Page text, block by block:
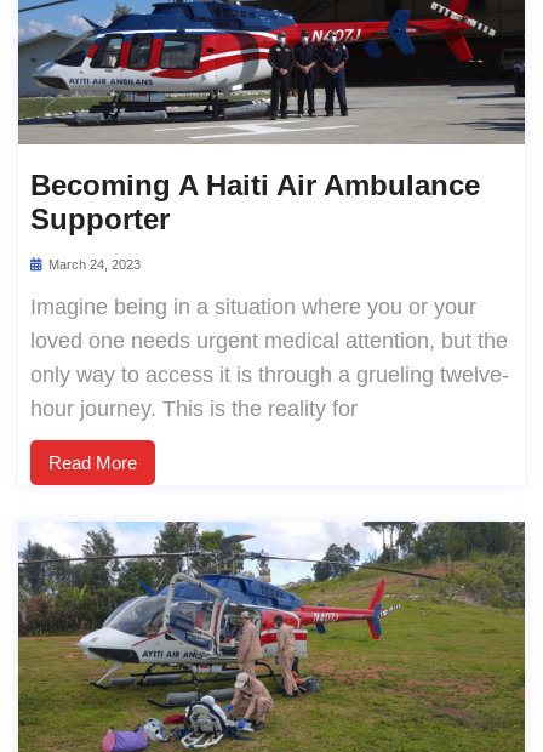
Becoming A Haiti Air Ambulance
Supporter
March 24, 2023
Imagine being in a situation where you or your
loved one needs urgent medical attention, but the
only way to access it is through a grueling twelve-
hour journey. This is the reality for
Read More